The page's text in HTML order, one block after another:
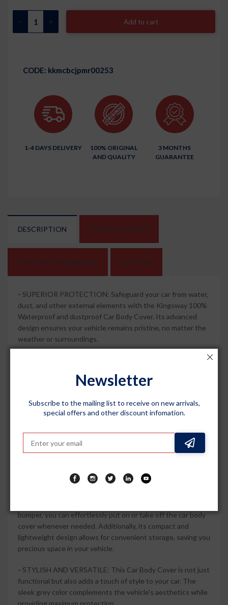
Add to cart
CODE: kkmcbcjpmr00253
1-4 DAYS DELIVERY
100% ORIGINAL
AND QUALITY
3 MONTHS
GUARANTEE
DESCRIPTION SPECIFICATIONS
SHIPPING AND REFUND REVIEWS
- SUPERIOR PROTECTION: Safeguard your car from water,
dust, and other external elements with the Kingsway 100%
Waterproof and dustproof Car Body Cover. Its advanced
design ensures your vehicle remains pristine, no matter the
weather or surroundings.
provide a snug and secure fit and compatible with Xylo 2009
your vehicle is protected.
intense sunlight, this car body cover is built to withstand
any weather condition. Its durable and high-quality material
bumper, you can effortlessly put on or take off the car body
cover whenever needed. Additionally, its compact and
lightweight design allows for convenient storage, saving you
precious space in your vehicle.
- STYLISH AND VERSATILE: This Car Body Cover is not just
functional but also adds a touch of style to your car. The
sleek grey color complements the vehicle's aesthetics while
providing maximum protection.
Newsletter
Subscribe to the mailing list to receive on new arrivals,
special offers and other discount infomation.